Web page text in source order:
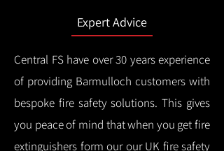
Expert Advice
Central FS have over 30 years experience
of providing Barmulloch customers with
bespoke fire safety solutions. This gives
you peace of mind that when you get fire
extinguishers form our our UK fire safety